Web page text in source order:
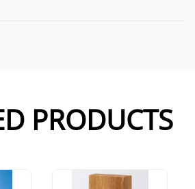
PRODUCTS